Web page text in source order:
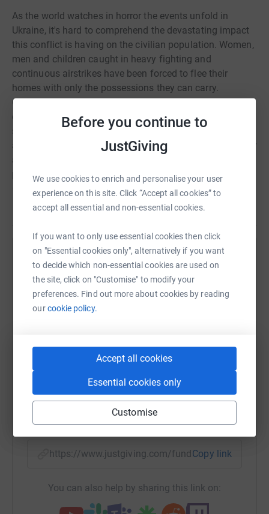
Before you continue to
JustGiving
We use cookies to enrich and personalise your user
experience on this site. Click “Accept all cookies” to
accept all essential and non-essential cookies.
If you want to only use essential cookies then click
on "Essential cookies only", alternatively if you want
to decide which non-essential cookies are used on
the site, click on "Customise" to modify your
preferences. Find out more about cookies by reading
ourcookie policy.
Accept all cookies
Essential cookies only
Customise
As the world watches in horror the events unfold in
Ukraine, it's hard to comprehend the devastating impact
this conflict is having on the civilian population. Women,
men and children caught in heavy fighting and
continuous airstrikes have been forced to flee their
homes with only the possessions they can carry.
Countless families have been torn apart and lives
destroyed. Now refugees are facing an uncertain future,
surviving in sub-zero temperatures without basic
amenities. There is an urgent need for food, water, shelter
and medical assistance. By working together we can
provide this desperately needed help. By uniting and
each lending our support we can help ease the suffering
of these innocent people. Please #PlayYourPart and give
give will be distributed equally between five nonprofit
organisations working right now in Ukraine and the
surrounding areas: World Food Programme UNHCR
UNICEF Laureus Sport for Good Order of Malta
Read story
Help Kat Donhue
Sharing this cause with your network could help
raise up to 5x more in donations. Select a
platform to make it happen:
WhatsApp LinkedIn
Email
https://www.justgiving.com/fundraising/plapril-
Copy link
You can also help by sharing this link on: